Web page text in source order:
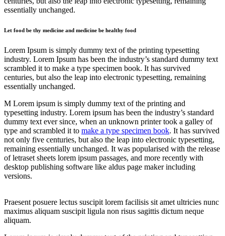
essentially unchanged.
Let food be thy medicine and medicine be healthy food
Lorem Ipsum is simply dummy text of the printing typesetting
industry. Lorem Ipsum has been the industry’s standard dummy text
scrambled it to make a type specimen book. It has survived
centuries, but also the leap into electronic typesetting, remaining
essentially unchanged.
M Lorem ipsum is simply dummy text of the printing and
typesetting industry. Lorem ipsum has been the industry’s standard
dummy text ever since, when an unknown printer took a galley of
type and scrambled it to make a type specimen book. It has survived
not only five centuries, but also the leap into electronic typesetting,
remaining essentially unchanged. It was popularised with the release
of letraset sheets lorem ipsum passages, and more recently with
desktop publishing software like aldus page maker including
versions.
Praesent posuere lectus suscipit lorem facilisis sit amet ultricies nunc
maximus aliquam suscipit ligula non risus sagittis dictum neque
aliquam.